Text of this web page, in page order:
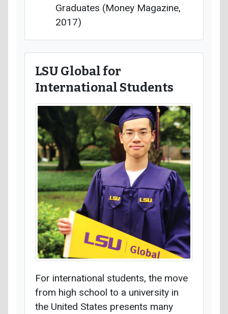
Graduates (Money Magazine,
2017)
LSU Global for
International Students
For international students, the move
from high school to a university in
the United States presents many